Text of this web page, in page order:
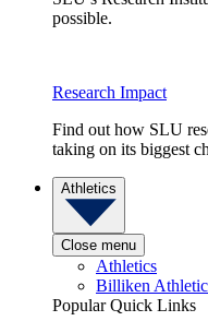
possible.
Research Impact
Find out how SLU
taking on its biggest
Athletics
Close menu
Athletics
Billiken
Popular Quick Links